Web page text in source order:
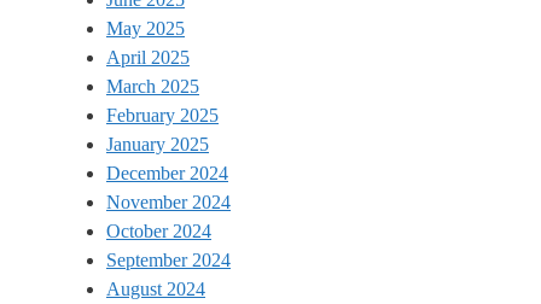
May 2025
April 2025
March 2025
February 2025
January 2025
December 2024
November 2024
October 2024
September 2024
August 2024